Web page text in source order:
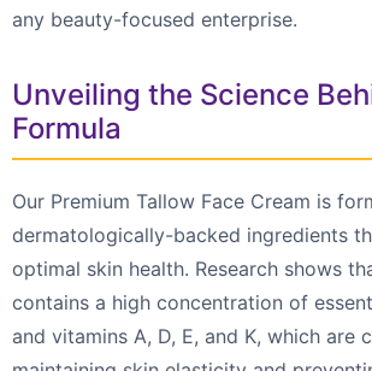
any beauty-focused enterprise.
Unveiling the Science
Formula
Our Premium Tallow Face Cream is
dermatologically-backed ingredients
optimal skin health. Research shows
contains a high concentration of
and vitamins A, D, E, and K, which are